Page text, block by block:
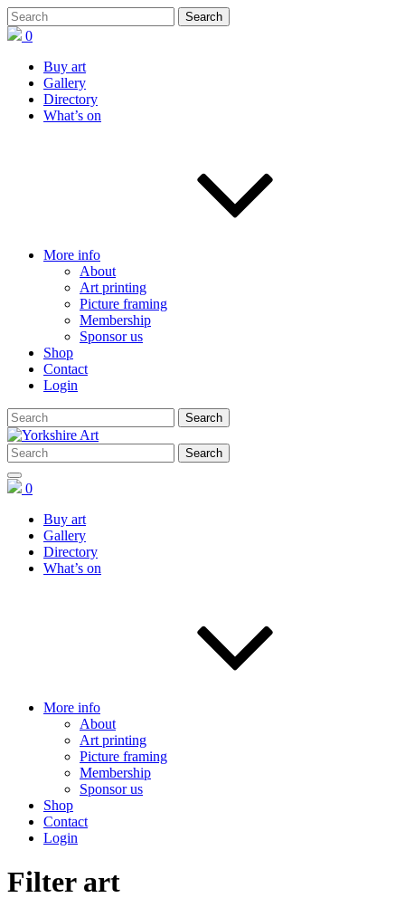
0
Buy art
Gallery
Directory
What’s on
More info
About
Art printing
Picture framing
Membership
Sponsor us
Shop
Contact
Login
0
Buy art
Gallery
Directory
What’s on
More info
About
Art printing
Picture framing
Membership
Sponsor us
Shop
Contact
Login
Filter art